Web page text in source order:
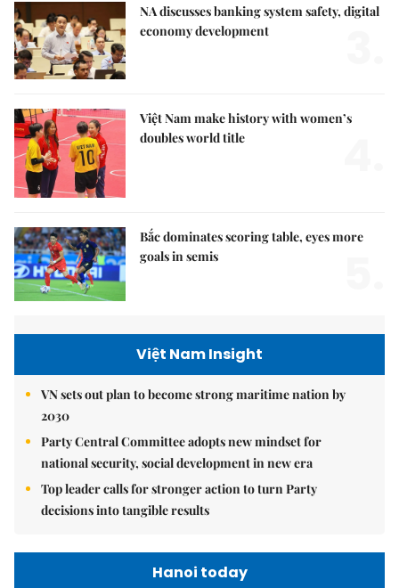
NA discusses banking system safety, digital
economy development
Việt Nam make history with women’s
doubles world title
Bắc dominates scoring table, eyes more
goals in semis
Việt Nam Insight
VN sets out plan to become strong maritime nation by
2030
Party Central Committee adopts new mindset for
national security, social development in new era
Top leader calls for stronger action to turn Party
decisions into tangible results
Hanoi today